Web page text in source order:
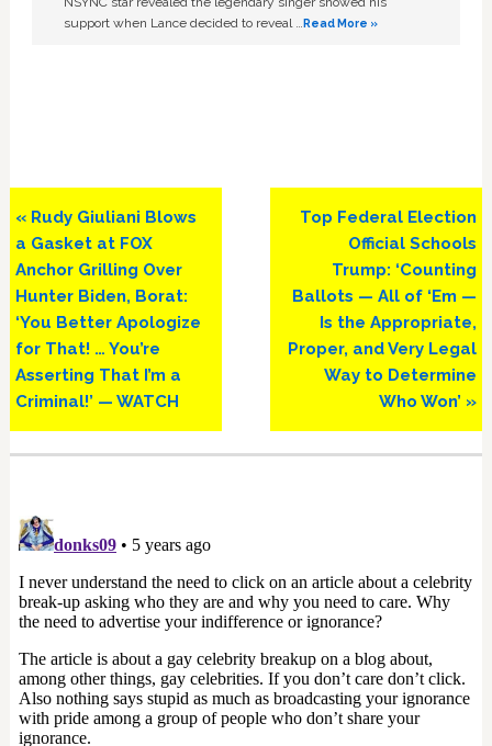
support when Lance decided to reveal …Read More »
Previous
Post:
« Rudy Giuliani Blows
a Gasket at FOX
Anchor Grilling Over
Hunter Biden, Borat:
‘You Better Apologize
for That! … You’re
Asserting That I’m a
Criminal!’ — WATCH
Next
Top Federal Election
Official Schools
Trump: ‘Counting
Ballots — All of ‘Em —
Is the Appropriate,
Proper, and Very Legal
Way to Determine
Who Won’ »